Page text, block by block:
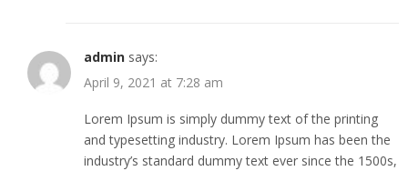
admin says:
April 9, 2021 at 7:28 am
Lorem Ipsum is simply dummy text of the printing
and typesetting industry. Lorem Ipsum has been the
industry’s standard dummy text ever since the 1500s,